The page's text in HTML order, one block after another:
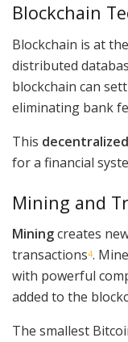
Blockchain
Blockchain is at
distributed
blockchain can
eliminating bank
This decentralized
for a financial
Mining and
Miningcreates
transactions4.
with powerful
added to the
The smallest